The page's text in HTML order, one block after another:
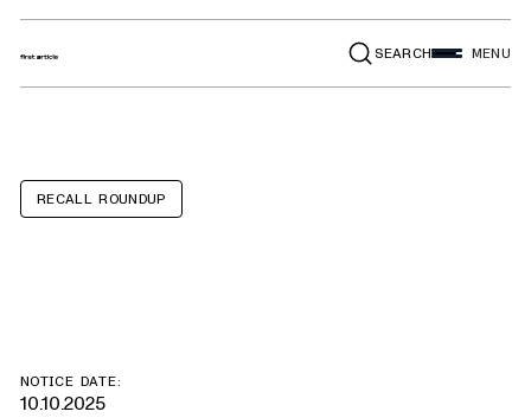
SEARCH MENU
RECALL ROUNDUP
NOTICE DATE:
10.10.2025